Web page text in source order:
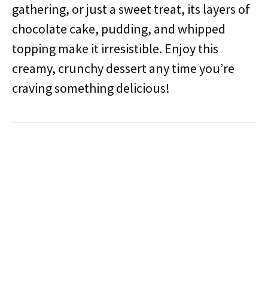
gathering, or just a sweet treat, its layers of
chocolate cake, pudding, and whipped
topping make it irresistible. Enjoy this
creamy, crunchy dessert any time you’re
craving something delicious!